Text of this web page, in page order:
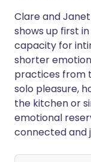
Clare and
shows up first
capacity for
shorter
practices from
solo pleasure,
the kitchen or
emotional
connected and